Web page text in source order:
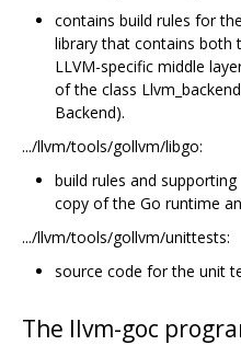
contains build rules for
library that contains both
LLVM-specific middle
of the class
Backend).
.../llvm/tools/gollvm/libgo:
build rules and
copy of the Go runtime
.../llvm/tools/gollvm/unittests:
source code for the unit
The llvm-goc